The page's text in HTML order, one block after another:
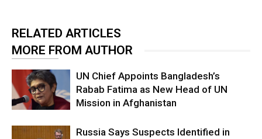
RELATED ARTICLES
MORE FROM AUTHOR
UN Chief Appoints Bangladesh’s
Rabab Fatima as New Head of UN
Mission in Afghanistan
Russia Says Suspects Identified in